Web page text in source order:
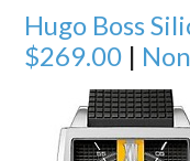
Hugo Boss
$269.00 |